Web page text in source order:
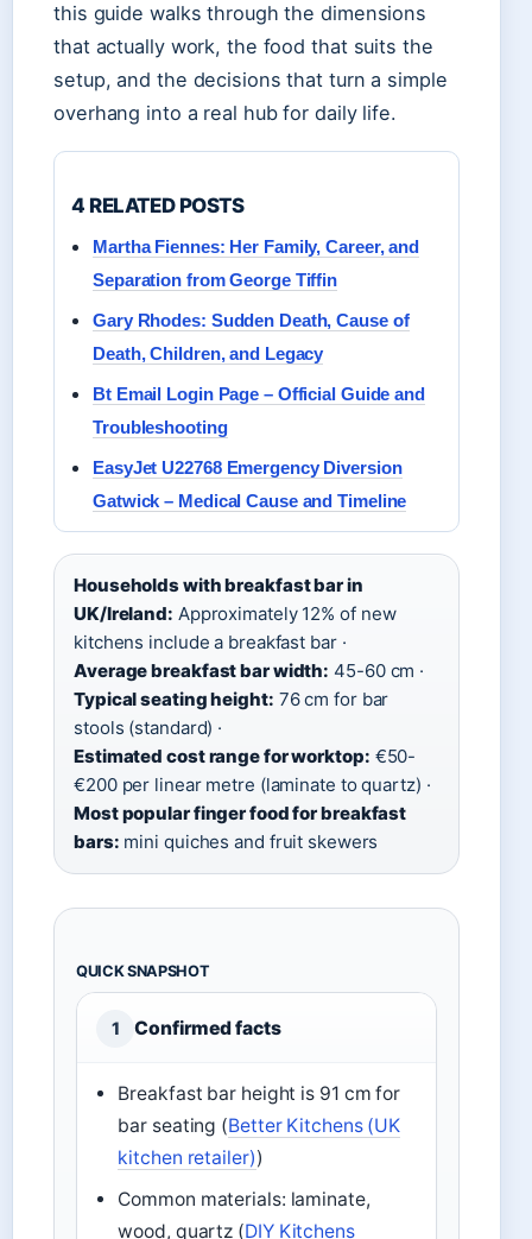
this guide walks through the dimensions
that actually work, the food that suits the
setup, and the decisions that turn a simple
overhang into a real hub for daily life.
4 RELATED POSTS
Martha Fiennes: Her Family, Career, and
Separation from George Tiffin
Gary Rhodes: Sudden Death, Cause of
Death, Children, and Legacy
Bt Email Login Page – Official Guide and
Troubleshooting
EasyJet U22768 Emergency Diversion
Gatwick – Medical Cause and Timeline
Households with breakfast bar in
UK/Ireland: Approximately 12% of new
kitchens include a breakfast bar ·
Average breakfast bar width: 45-60 cm ·
Typical seating height: 76 cm for bar
stools (standard) ·
Estimated cost range for worktop: €50-
€200 per linear metre (laminate to quartz) ·
Most popular finger food for breakfast
bars: mini quiches and fruit skewers
QUICK SNAPSHOT
1 Confirmed facts
Breakfast bar height is 91 cm for
bar seating (Better Kitchens (UK
kitchen retailer))
Common materials: laminate,
wood, quartz (DIY Kitchens